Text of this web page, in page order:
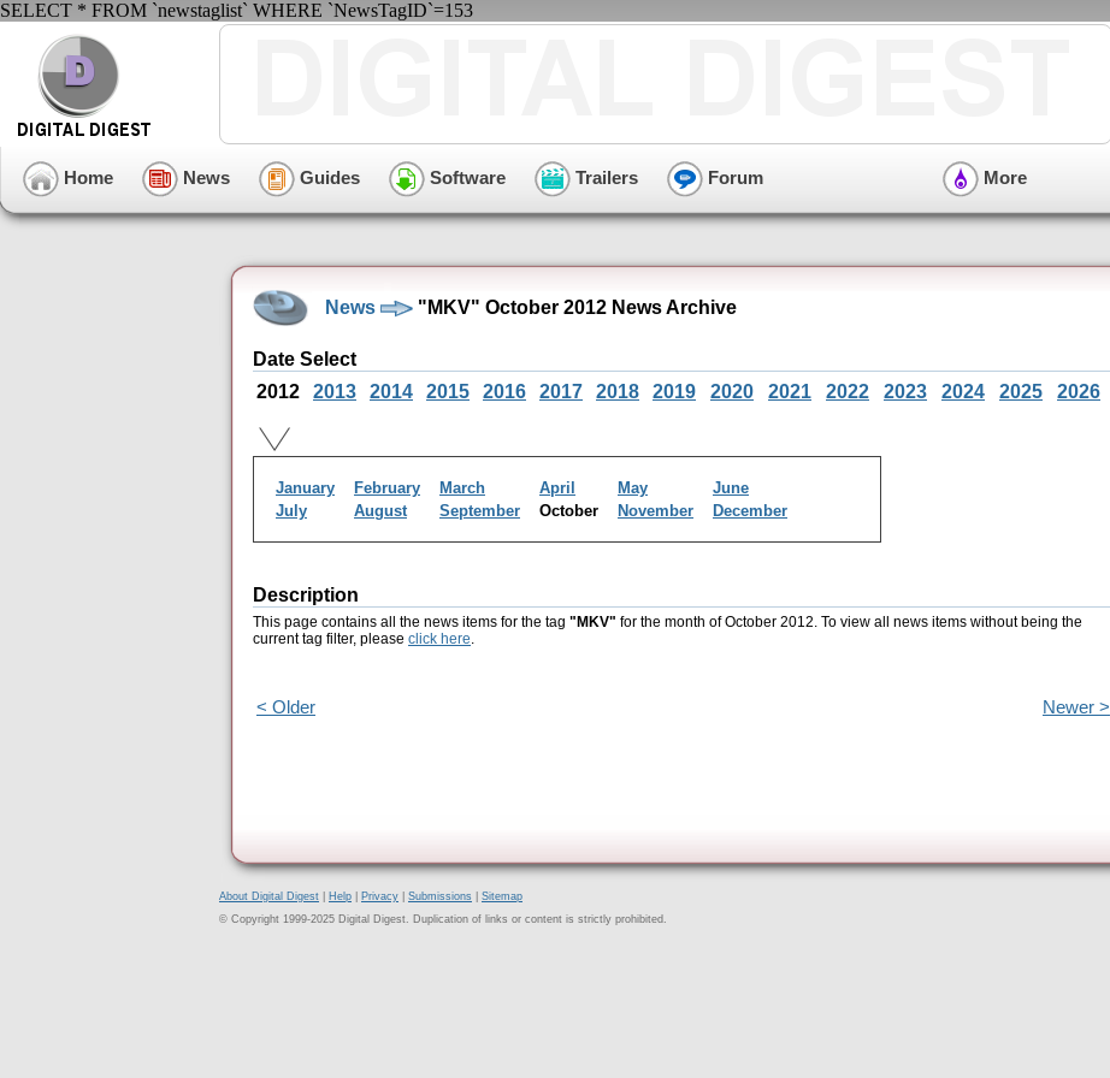
SELECT * FROM `newstaglist` WHERE `NewsTagID`=153
Home News Guides Software Trailers Forum More
News "MKV" October 2012 News Archive
Date Select
2012
2013 2014 2015 2016 2017 2018 2019 2020 2021 2022 2023 2024 2025 2026
January February March April May
June
July
August September October November December
Description
This page contains all the news items for the tag "MKV" for the month of October 2012. To view all news items without being the
current tag filter, please click here.
< Older Newer >
About Digital Digest Help Privacy Submissions
Sitemap
© Copyright 1999-2025 Digital Digest. Duplication of links or content is strictly prohibited.